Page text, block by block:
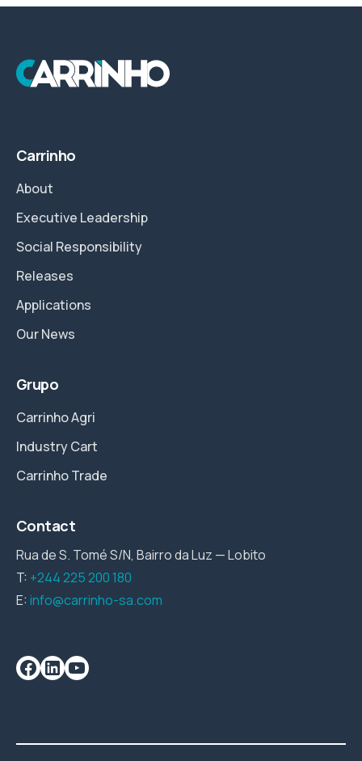
Carrinho
About
Executive Leadership
Social Responsibility
Releases
Applications
Our News
Grupo
Carrinho Agri
Industry Cart
Carrinho Trade
Contact
Rua de S. Tomé S/N, Bairro da Luz — Lobito
T: +244 225 200 180
E:info@carrinho-sa.com